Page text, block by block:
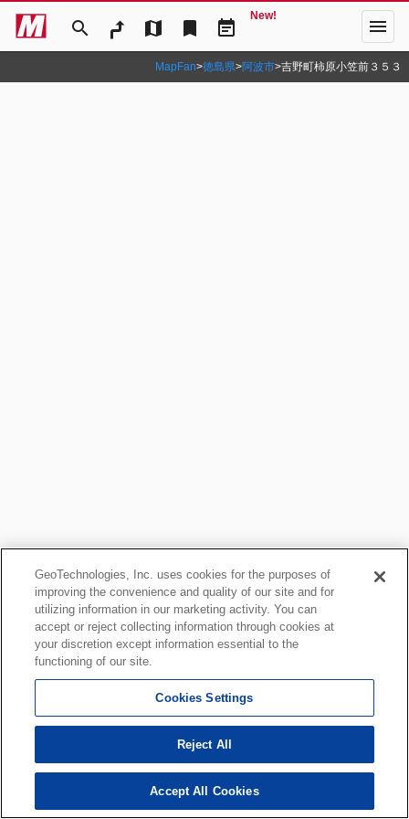
search map bookmark event_note
New! menu
MapFan>徳島県>阿波市>吉野町柿原小笠前３５３
GeoTechnologies, Inc. uses cookies for the purposes of
improving the convenience and quality of our site and for
utilizing information in our marketing activity. You can
accept or reject collecting information through cookies at
your discretion except information essential to the
functioning of our site.
Cookies Settings
Reject All
Accept All Cookies